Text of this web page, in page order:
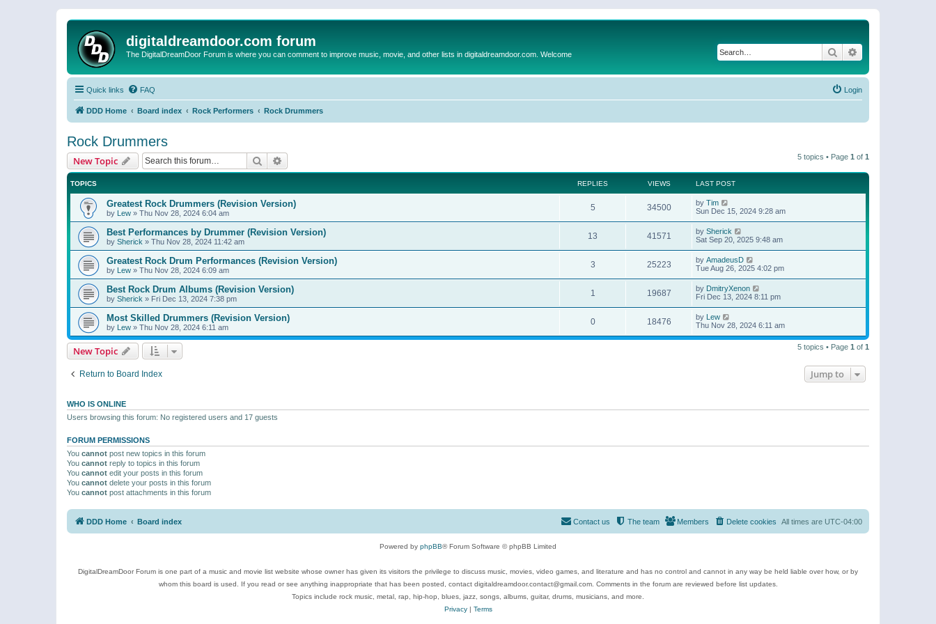
digitaldreamdoor.com forum
The DigitalDreamDoor Forum is where you can comment to improve music, movie, and other lists in digitaldreamdoor.com. Welcome Search
Quick links FAQ Login
DDD Home Board index Rock Performers Rock Drummers
Rock Drummers
New Topic Search 5 topics • Page 1 of 1
TOPICS REPLIES VIEWS LAST POST
Greatest Rock Drummers (Revision Version)
by Lew » Thu Nov 28, 2024 6:04 am
5 34500 by Tim
Sun Dec 15, 2024 9:28 am
Best Performances by Drummer (Revision Version)
by Sherick » Thu Nov 28, 2024 11:42 am
13 41571 by Sherick
Sat Sep 20, 2025 9:48 am
Greatest Rock Drum Performances (Revision Version)
by Lew » Thu Nov 28, 2024 6:09 am
3 25223 by AmadeusD
Tue Aug 26, 2025 4:02 pm
Best Rock Drum Albums (Revision Version)
by Sherick » Fri Dec 13, 2024 7:38 pm
1 19687 by DmitryXenon
Fri Dec 13, 2024 8:11 pm
Most Skilled Drummers (Revision Version)
by Lew » Thu Nov 28, 2024 6:11 am
0 18476 by Lew
Thu Nov 28, 2024 6:11 am
New Topic 5 topics • Page 1 of 1
Return to Board Index Jump to
WHO IS ONLINE
Users browsing this forum: No registered users and 17 guests
FORUM PERMISSIONS
You cannot post new topics in this forum
You cannot reply to topics in this forum
You cannot edit your posts in this forum
You cannot delete your posts in this forum
You cannot post attachments in this forum
DDD Home Board index All times are UTC-04:00
Delete cookies
Members
The team
Contact us
Powered by phpBB® Forum Software © phpBB Limited
DigitalDreamDoor Forum is one part of a music and movie list website whose owner has given its visitors the privilege to discuss music, movies, video games, and literature and has no control and cannot in any way be held liable over how, or by
whom this board is used. If you read or see anything inappropriate that has been posted, contact digitaldreamdoor.contact@gmail.com. Comments in the forum are reviewed before list updates.
Topics include rock music, metal, rap, hip-hop, blues, jazz, songs, albums, guitar, drums, musicians, and more.
Privacy| Terms